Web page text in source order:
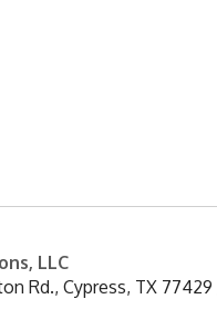
LLC
Rd.,Cypress, TX 77429